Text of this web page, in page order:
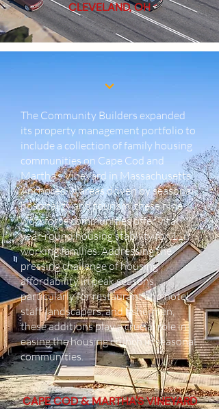
CLEVELAND, OH
The Community Builders expanded
its property management portfolio to
include a collection of family housing
communities on Cape Cod and
Martha’s Vineyard in Massachusetts.
Anchored in areas driven by seasonal
hospitality and tourism, these nine
workforce communities offer vital
year-round housing stability for 116
working families. Addressing the
pressing challenge of housing
affordability in peak seasons,
particularly for restaurant and hotel
staff, landscapers, and fishermen,
these additions play a crucial role in
easing the housing crunch in seasonal
communities.
CAPE COD & MARTHA'S VINEYARD